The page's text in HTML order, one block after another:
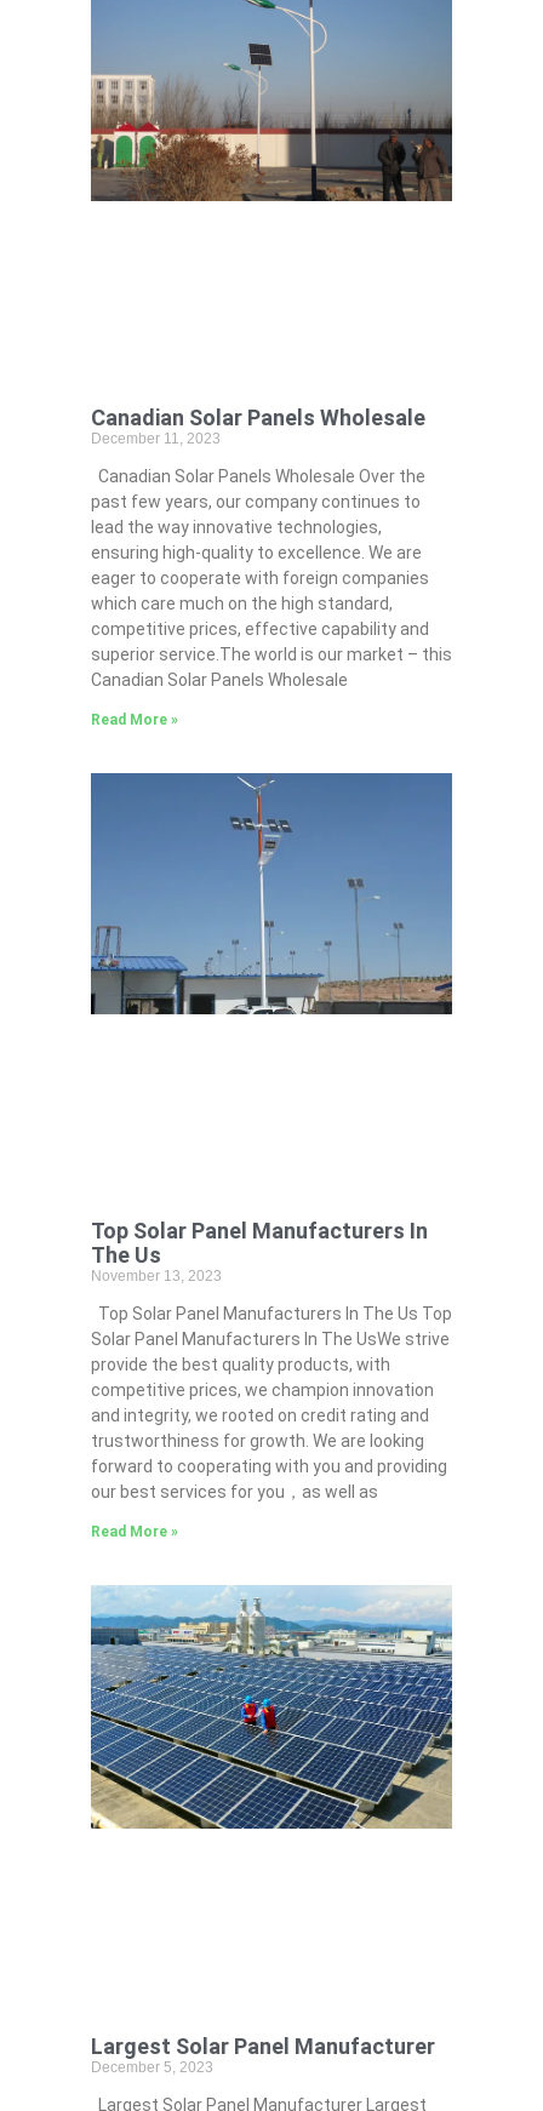
Canadian Solar Panels Wholesale
December 11, 2023
Canadian Solar Panels Wholesale Over the
past few years, our company continues to
lead the way innovative technologies,
ensuring high-quality to excellence. We are
eager to cooperate with foreign companies
which care much on the high standard,
competitive prices, effective capability and
superior service.The world is our market – this
Canadian Solar Panels Wholesale
Read More »
Top Solar Panel Manufacturers In
The Us
November 13, 2023
Top Solar Panel Manufacturers In The Us Top
Solar Panel Manufacturers In The UsWe strive
provide the best quality products, with
competitive prices, we champion innovation
and integrity, we rooted on credit rating and
trustworthiness for growth. We are looking
forward to cooperating with you and providing
our best services for you，as well as
Read More »
Largest Solar Panel Manufacturer
December 5, 2023
Largest Solar Panel Manufacturer Largest